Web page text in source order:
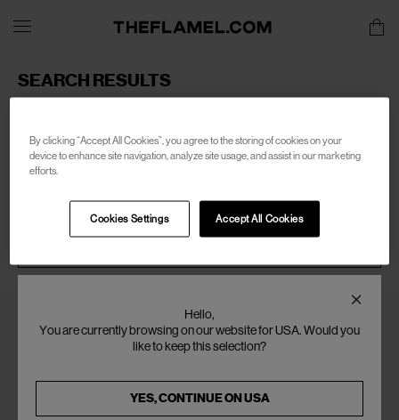
SEARCH RESULTS
clean-waves
By clicking “Accept All Cookies”, you agree to the storing of cookies on your
device to enhance site navigation, analyze site usage, and assist in our marketing
efforts.
Accept All Cookies
Cookies Settings
Hello,
You are currently browsing on our website for USA. Would you
like to keep this selection?
YES, CONTINUE ONUSA